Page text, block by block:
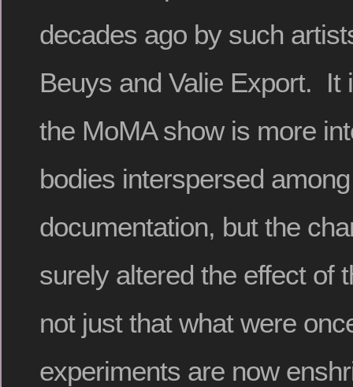
decades ago by such
Beuys and Valie Export. It
the MoMA show is more
bodies interspersed
documentation, but the
surely altered the effect of
not just that what were
experiments are now